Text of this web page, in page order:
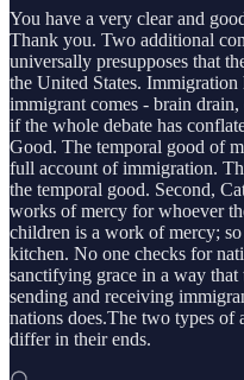
You have a very clear and
Thank you. Two additional
universally presupposes that
the United States.
immigrant comes - brain
if the whole debate has
Good. The temporal good of
full account of immigration.
the temporal good. Second,
works of mercy for whoever
children is a work of mercy;
kitchen. No one checks for
sanctifying grace in a way
sending and receiving
nations does.The two types
differ in their ends.